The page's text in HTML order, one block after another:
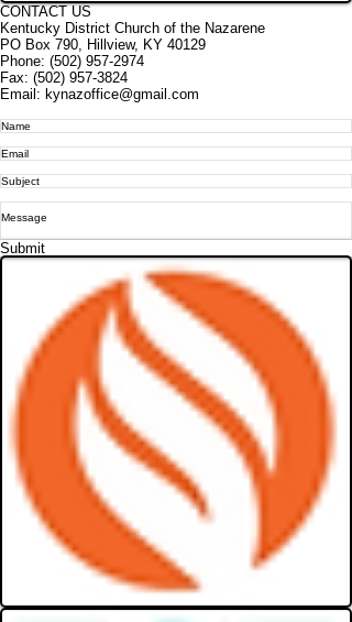
CONTACT US
Kentucky District Church of the Nazarene
PO Box 790, Hi llview, KY 40129
Phone: (502) 957-2974
Fax: (502) 957-3824
Email: kynazoffice@gmail.com
Submit